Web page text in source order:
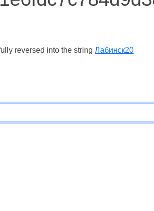
reversed into the string Лабинск20